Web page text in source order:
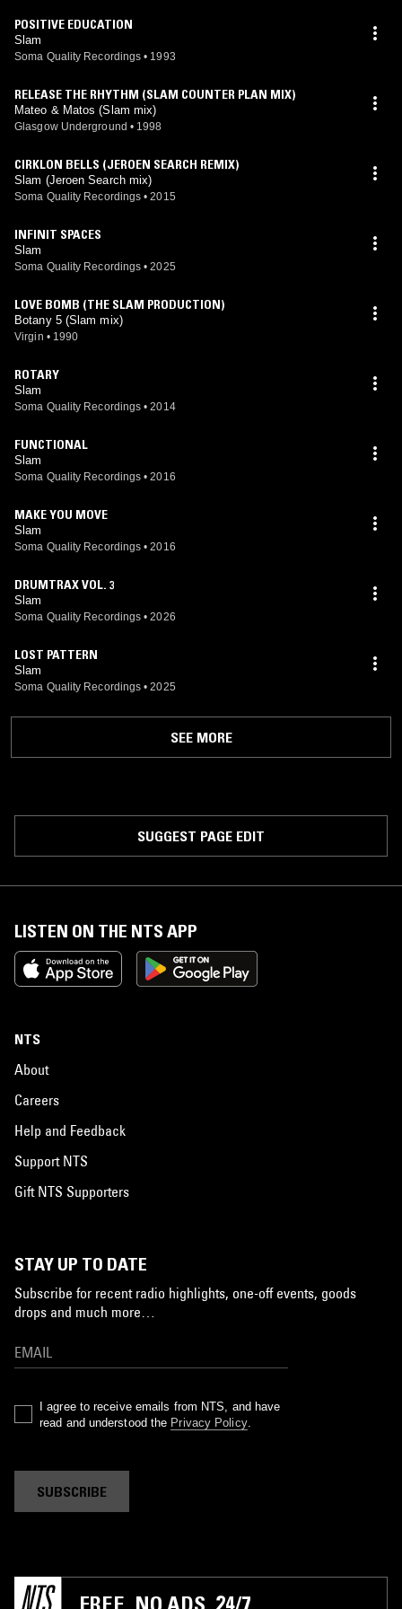
POSITIVE EDUCATION
Slam
Soma Quality Recordings • 1993
RELEASE THE RHYTHM (SLAM COUNTER PLAN MIX)
Mateo & Matos (Slam mix)
Glasgow Underground • 1998
CIRKLON BELLS (JEROEN SEARCH REMIX)
Slam (Jeroen Search mix)
Soma Quality Recordings • 2015
INFINIT SPACES
Slam
Soma Quality Recordings • 2025
LOVE BOMB (THE SLAM PRODUCTION)
Botany 5 (Slam mix)
Virgin • 1990
ROTARY
Slam
Soma Quality Recordings • 2014
FUNCTIONAL
Slam
Soma Quality Recordings • 2016
MAKE YOU MOVE
Slam
Soma Quality Recordings • 2016
DRUMTRAX VOL. 3
Slam
Soma Quality Recordings • 2026
LOST PATTERN
Slam
Soma Quality Recordings • 2025
SEE MORE
SUGGEST PAGE EDIT
LISTEN ON THE NTS APP
NTS
About
Careers
Help and Feedback
Support NTS
Gift NTS Supporters
STAY UP TO DATE
Subscribe for recent radio highlights, one-off events, goods
drops and much more…
I agree to receive emails from NTS, and have
read and understood the Privacy Policy.
SUBSCRIBE